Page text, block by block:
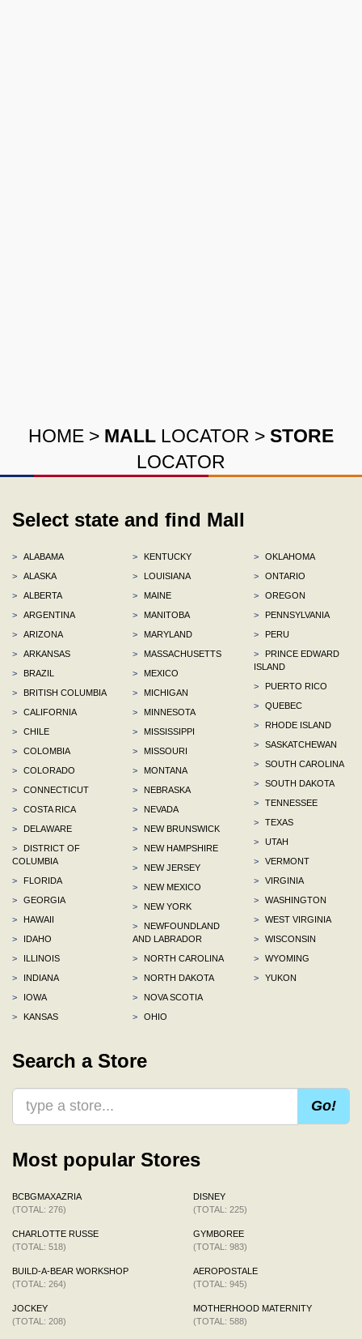
HOME > MALL LOCATOR > STORE
LOCATOR
Select state and find Mall
>
ALABAMA
>
ALASKA
>
ALBERTA
>
ARGENTINA
>
ARIZONA
>
ARKANSAS
>
BRAZIL
>
BRITISH COLUMBIA
>
CALIFORNIA
>
CHILE
>
COLOMBIA
>
COLORADO
>
CONNECTICUT
>
COSTA RICA
>
DELAWARE
>
DISTRICT OF
COLUMBIA
>
FLORIDA
>
GEORGIA
>
HAWAII
>
IDAHO
>
ILLINOIS
>
INDIANA
>
IOWA
>
KANSAS
>
KENTUCKY
>
LOUISIANA
>
MAINE
>
MANITOBA
>
MARYLAND
>
MASSACHUSETTS
>
MEXICO
>
MICHIGAN
>
MINNESOTA
>
MISSISSIPPI
>
MISSOURI
>
MONTANA
>
NEBRASKA
>
NEVADA
>
NEW BRUNSWICK
>
NEW HAMPSHIRE
>
NEW JERSEY
>
NEW MEXICO
>
NEW YORK
>
NEWFOUNDLAND
AND LABRADOR
>
NORTH CAROLINA
>
NORTH DAKOTA
>
NOVA SCOTIA
>
OHIO
>
OKLAHOMA
>
ONTARIO
>
OREGON
>
PENNSYLVANIA
>
PERU
>
PRINCE EDWARD
ISLAND
>
PUERTO RICO
>
QUEBEC
>
RHODE ISLAND
>
SASKATCHEWAN
>
SOUTH CAROLINA
>
SOUTH DAKOTA
>
TENNESSEE
>
TEXAS
>
UTAH
>
VERMONT
>
VIRGINIA
>
WASHINGTON
>
WEST VIRGINIA
>
WISCONSIN
>
WYOMING
>
YUKON
Search a Store
Go!
Most popular Stores
BCBGMAXAZRIA
(TOTAL: 276)
CHARLOTTE RUSSE
(TOTAL: 518)
BUILD-A-BEAR WORKSHOP
(TOTAL: 264)
JOCKEY
(TOTAL: 208)
DISNEY
(TOTAL: 225)
GYMBOREE
(TOTAL: 983)
AEROPOSTALE
(TOTAL: 945)
MOTHERHOOD MATERNITY
(TOTAL: 588)